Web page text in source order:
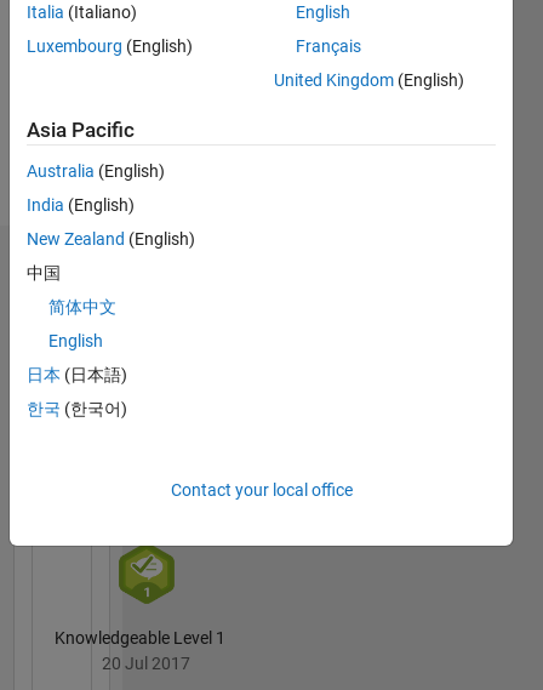
Message
Support
Engineer
at
MathWorks
Computer
science
engineer
education.
In my
interests
Show
more
Badges
Krishna
Chaitanya
Badges
Knowledgeable Level 1
20 Jul 2017
Italia (Italiano)
Luxembourg (English)
English
Français
United Kingdom (English)
Asia Pacific
Australia (English)
India (English)
New Zealand (English)
中国
简体中文
English
日本 (日本語)
한국 (한국어)
Contact your local office